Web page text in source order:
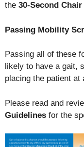
the 30-Second
Passing Mobility
Passing all of these
likely to have a gait,
placing the patient at
Please read and
Guidelines for the